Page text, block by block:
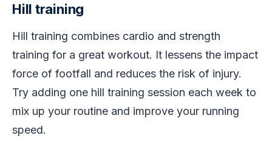
Hill training
Hill training combines cardio and strength
training for a great workout. It lessens the impact
force of footfall and reduces the risk of injury.
Try adding one hill training session each week to
mix up your routine and improve your running
speed.